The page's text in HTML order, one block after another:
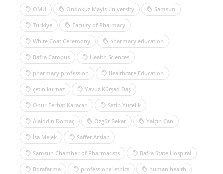
OMU Ondokuz Mayis University Samsun
Türkiye Faculty of Pharmacy
White Coat Ceremony pharmacy education
Bafra Campus Health Sciences
pharmacy profession Healthcare Education
çetin kurnaz Yavuz Kürşad Daş
Onur Ferhat Karacan Sezin Yücelik
Alaiddin Domaç Özgür Bekar Yalçın Can
İsa Melek Saffet Arslan
Samsun Chamber of Pharmacists Bafra State Hospital
Botafarma professional ethics human health